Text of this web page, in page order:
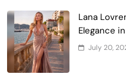
Lana
Elegance
July 20,